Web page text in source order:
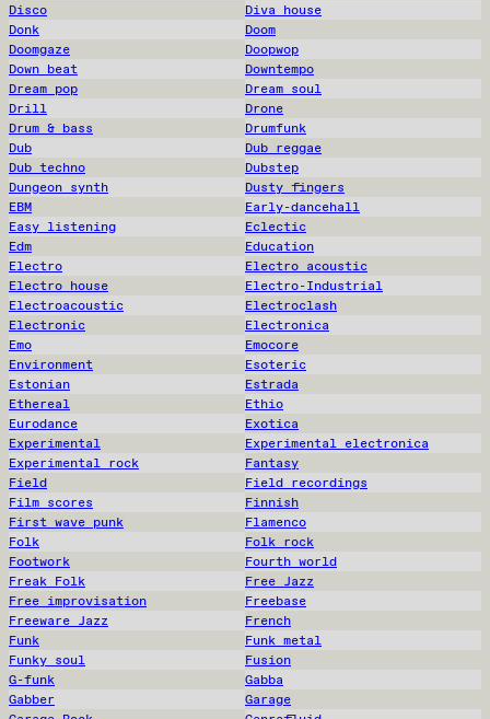
Disco
Diva house
Donk
Doom
Doomgaze
Doopwop
Down beat
Downtempo
Dream pop
Dream soul
Drill
Drone
Drum & bass
Drumfunk
Dub
Dub reggae
Dub techno
Dubstep
Dungeon synth
Dusty fingers
EBM
Early-dancehall
Easy listening
Eclectic
Edm
Education
Electro
Electro acoustic
Electro house
Electro-Industrial
Electroacoustic
Electroclash
Electronic
Electronica
Emo
Emocore
Environment
Esoteric
Estonian
Estrada
Ethereal
Ethio
Eurodance
Exotica
Experimental
Experimental electronica
Experimental rock
Fantasy
Field
Field recordings
Film scores
Finnish
First wave punk
Flamenco
Folk
Folk rock
Footwork
Fourth world
Freak Folk
Free Jazz
Free improvisation
Freebase
Freeware Jazz
French
Funk
Funk metal
Funky soul
Fusion
G-funk
Gabba
Gabber
Garage